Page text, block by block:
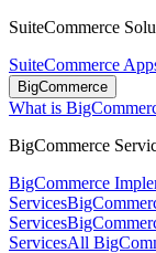
SuiteCommerce
SuiteCommerce
BigCommerce
What is
BigCommerce
BigCommerce
Services
Services
ServicesAll